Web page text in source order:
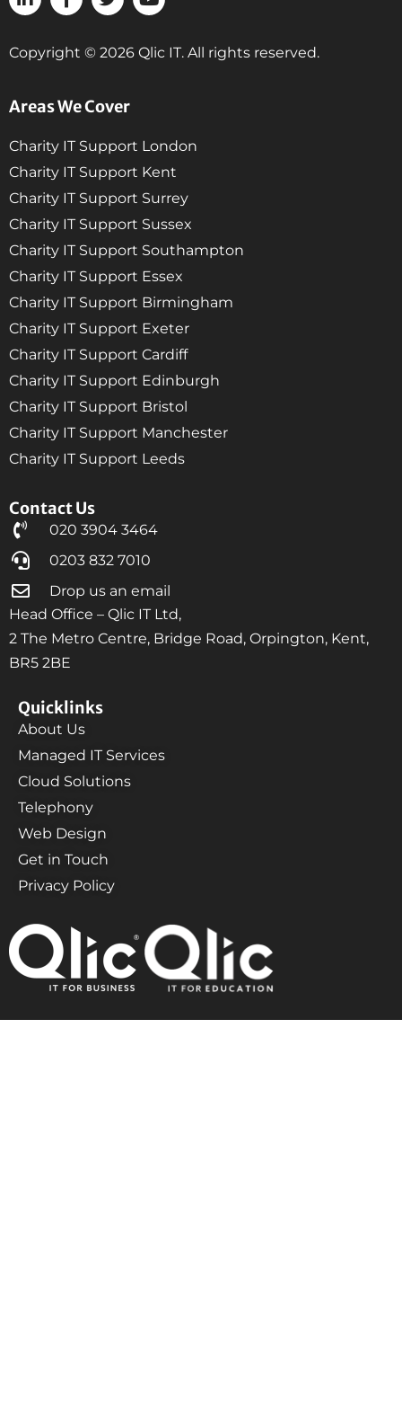
Contact Us
020 3904 3464
0203 832 7010
Drop us an email
Head Office – Qlic IT Ltd,
2 The Metro Centre, Bridge Road, Orpington, Kent,
BR5 2BE
Quicklinks
About Us
Managed IT Services
Cloud Solutions
Telephony
Web Design
Get in Touch
Privacy Policy
Areas We Cover
Charity IT Support London
Charity IT Support Kent
Charity IT Support Surrey
Charity IT Support Sussex
Charity IT Support Southampton
Charity IT Support Essex
Charity IT Support Birmingham
Charity IT Support Exeter
Charity IT Support Cardiff
Charity IT Support Edinburgh
Charity IT Support Bristol
Charity IT Support Manchester
Charity IT Support Leeds
Copyright © 2026 Qlic IT. All rights reserved.